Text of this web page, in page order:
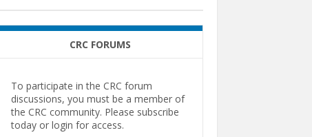
CRC FORUMS
To participate in the CRC forum
discussions, you must be a member of
the CRC community. Please subscribe
today or login for access.